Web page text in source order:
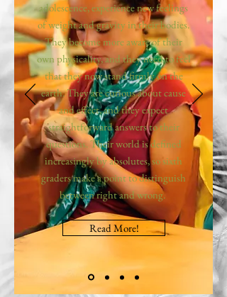
adolescence, experience new feelings
of weight and gravity in their bodies.
They become more aware of their
own physicality, and they need to feel
that they now stand firmly on the
earth. They are curious about cause
and effect, and they expect
straightforward answers to their
questions. Their world is defined
increasingly by absolutes, so sixth
graders make a point to distinguish
between right and wrong.
Read More!